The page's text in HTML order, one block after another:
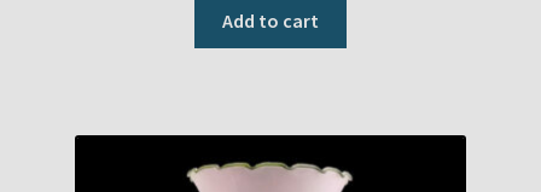
Add to cart